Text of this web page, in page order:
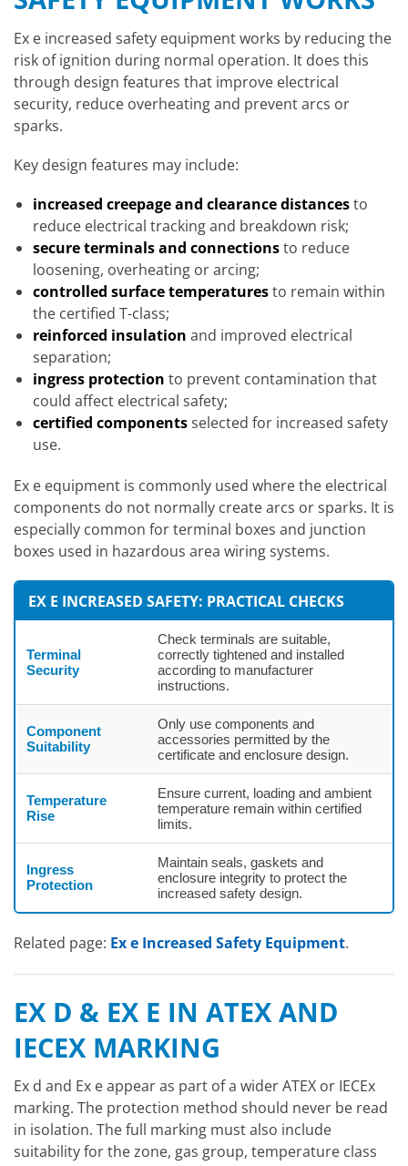
Ex e increased safety equipment works by reducing the
risk of ignition during normal operation. It does this
through design features that improve electrical
security, reduce overheating and prevent arcs or
sparks.
Key design features may include:
increased creepage and clearance distancesto
reduce electrical tracking and breakdown risk;
secure terminals and connectionsto reduce
loosening, overheating or arcing;
controlled surface temperaturesto remain within
the certified T-class;
reinforced insulation and improved electrical
separation;
ingress protection to prevent contamination that
could affect electrical safety;
certified componentsselected for increased safety
use.
Ex e equipment is commonly used where the electrical
components do not normally create arcs or sparks. It is
especially common for terminal boxes and junction
boxes used in hazardous area wiring systems.
EX E INCREASED SAFETY: PRACTICAL CHECKS
Terminal
Security
Check terminals are suitable,
correctly tightened and installed
according to manufacturer
instructions.
Component
Suitability
Only use components and
accessories permitted by the
certificate and enclosure design.
Temperature
Rise
Ensure current, loading and ambient
temperature remain within certified
limits.
Ingress
Protection
Maintain seals, gaskets and
enclosure integrity to protect the
increased safety design.
Related page: Ex e Increased Safety Equipment.
EX D & EX E IN ATEX AND
IECEX MARKING
Ex d and Ex e appear as part of a wider ATEX or IECEx
marking. The protection method should never be read
in isolation. The full marking must also include
suitability for the zone, gas group, temperature class